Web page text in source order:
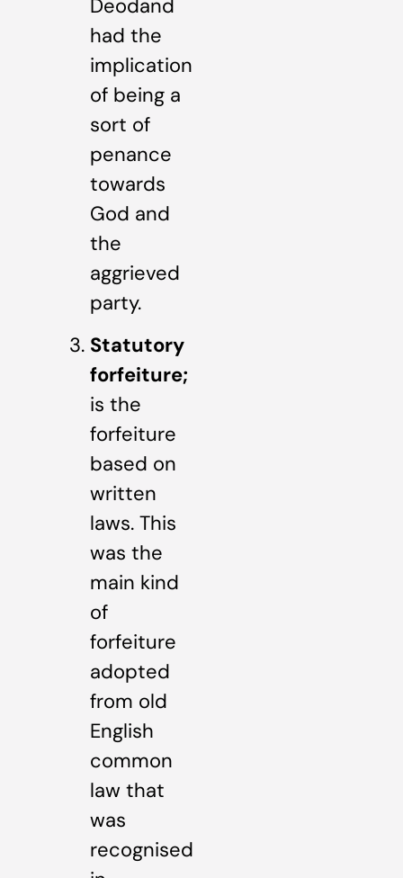
Deodand
had the
implication
of being a
sort of
penance
towards
God and
the
aggrieved
party.
Statutory
forfeiture;
is the
forfeiture
based on
written
laws. This
was the
main kind
of
forfeiture
adopted
from old
English
common
law that
was
recognised